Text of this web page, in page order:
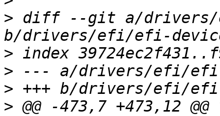
> diff --git a/drivers/
>
>
>
> @@ -473,7 +473,12